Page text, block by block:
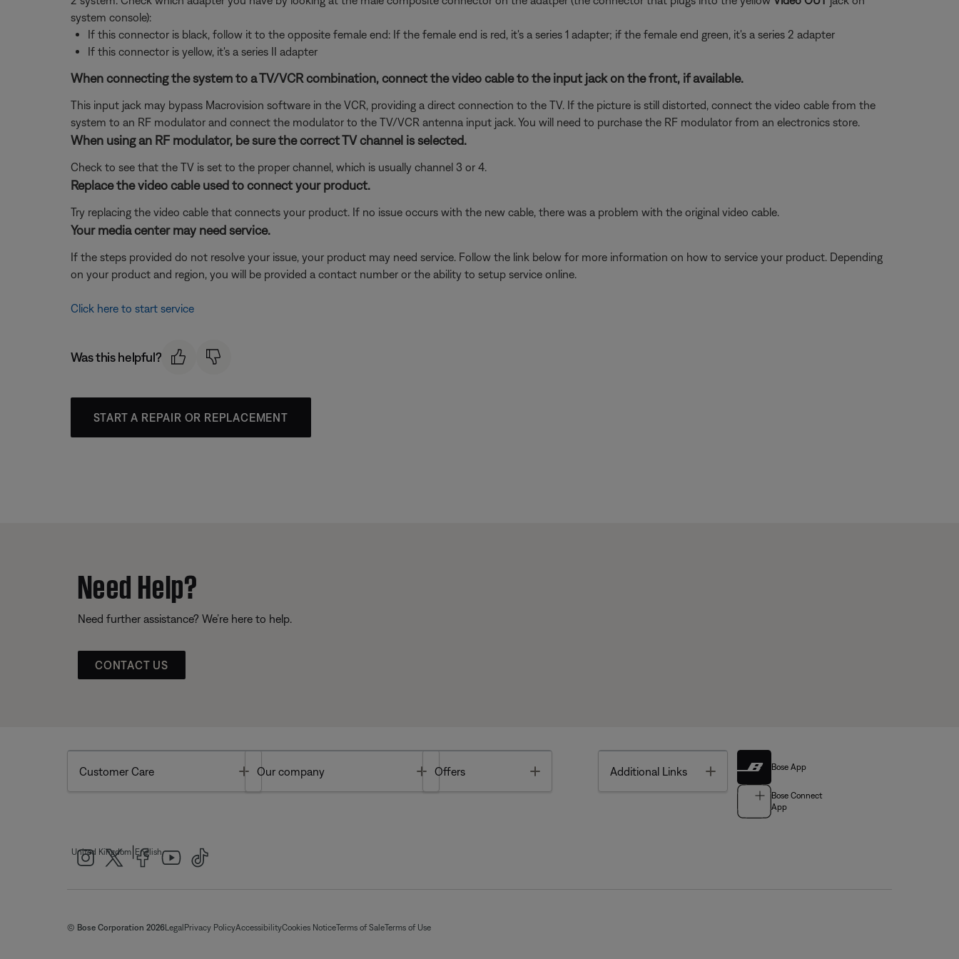
system console):
If this connector is black, follow it to the opposite female end: If the female end is red, it's a series 1 adapter; if the female end green, it's a series 2 adapter
If this connector is yellow, it's a series II adapter
When connecting the system to a TV/VCR combination, connect the video cable to the input jack on the front, if available.
This input jack may bypass Macrovision software in the VCR, providing a direct connection to the TV. If the picture is still distorted, connect the video cable from the
system to an RF modulator and connect the modulator to the TV/VCR antenna input jack. You will need to purchase the RF modulator from an electronics store.
When using an RF modulator, be sure the correct TV channel is selected.
Check to see that the TV is set to the proper channel, which is usually channel 3 or 4.
Replace the video cable used to connect your product.
Try replacing the video cable that connects your product. If no issue occurs with the new cable, there was a problem with the original video cable.
Your media center may need service.
If the steps provided do not resolve your issue, your product may need service. Follow the link below for more information on how to service your product. Depending
on your product and region, you will be provided a contact number or the ability to setup service online.
Click here to start service
Was this helpful?
START A REPAIR OR REPLACEMENT
Need Help?
Need further assistance? We’re here to help.
CONTACT US
Customer Care Toggle
Our company Toggle
Offers Additional Links Toggle Bose App
Bose Connect
App
United Kingdom English
© Bose Corporation 2026Legal Privacy PolicyAccessibilityCookies NoticeTerms of SaleTerms of Use